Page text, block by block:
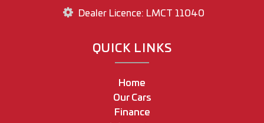
Dealer Licence: LMCT 11040
QUICK LINKS
Home
Our Cars
Finance